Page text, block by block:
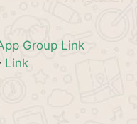
Group Link
Link